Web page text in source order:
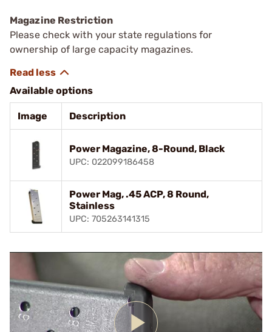
Magazine Restriction
Please check with your state regulations for
ownership of large capacity magazines.
Available options
Image Description
Power Magazine, 8-Round, Black
UPC: 022099186458
Power Mag, .45 ACP, 8 Round,
Stainless
UPC: 705263141315